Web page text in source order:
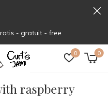
0 0
- gratuit - free
raspberry